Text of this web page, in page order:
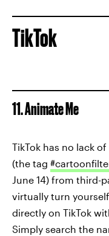
TikTok
11. Animate Me
TikTok has no lack
(the tag
June 14) from third-
virtually turn
directly on TikTok
Simply search the